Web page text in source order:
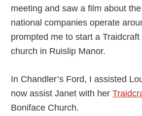
meeting and saw a film about
national companies operate
prompted me to start a
church in Ruislip Manor.
In Chandler’s Ford, I assisted
now assist Janet with her
Boniface Church.